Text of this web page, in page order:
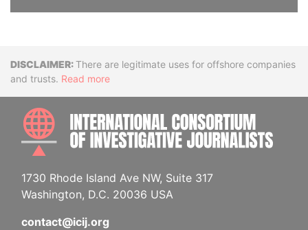
DisclaimerThere are legitimate uses for offshore companies
and trusts. Read more
1730 Rhode Island Ave NW, Suite 317
Washington, D.C. 20036 USA
contact@icij.org